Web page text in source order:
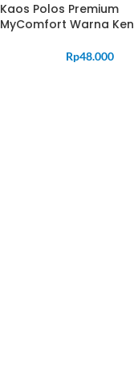
Kaos Polos Premium
MyComfort Warna
Rp48.000